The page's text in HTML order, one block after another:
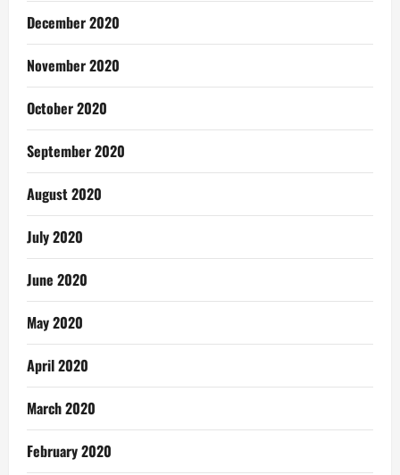
December 2020
November 2020
October 2020
September 2020
August 2020
July 2020
June 2020
May 2020
April 2020
March 2020
February 2020